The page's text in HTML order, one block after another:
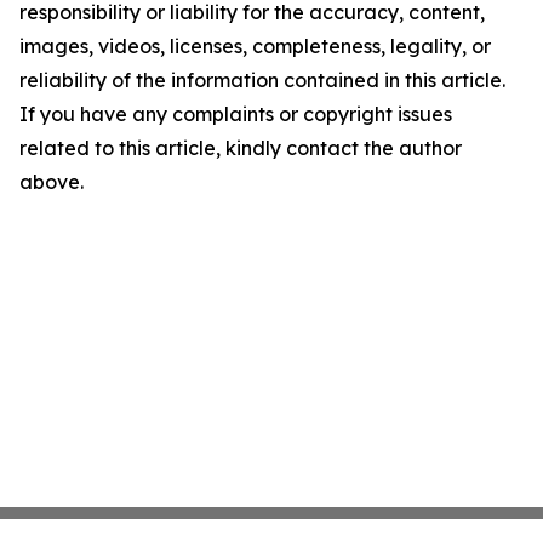
responsibility or liability for the accuracy, content,
images, videos, licenses, completeness, legality, or
reliability of the information contained in this article.
If you have any complaints or copyright issues
related to this article, kindly contact the author
above.